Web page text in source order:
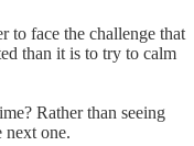
to face the challenge that
than it is to try to calm
Rather than seeing
next one.